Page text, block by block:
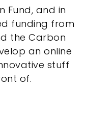
Fund, and in
funding from
the Carbon
an online
stuff
of.